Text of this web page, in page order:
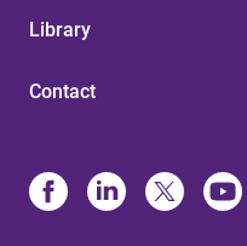
Library
Contact